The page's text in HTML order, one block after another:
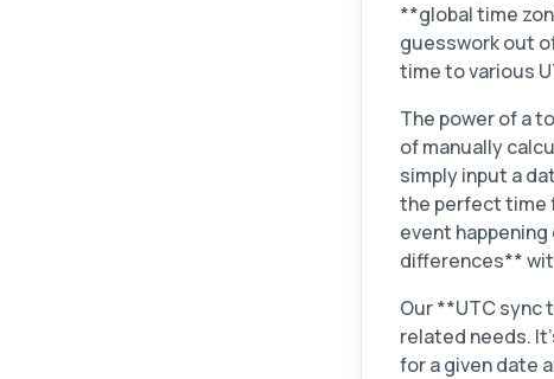
**global time
guesswork out
time to various
The power of a
of manually
simply input a
the perfect time
event
differences**
Our **UTC sync
related needs.
for a given date